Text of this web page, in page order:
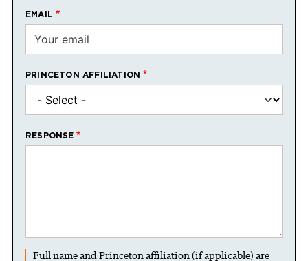
EMAIL
PRINCETON AFFILIATION
RESPONSE
Full name and Princeton affiliation (if applicable) are